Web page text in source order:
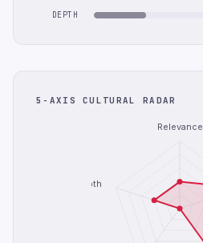
DEPTH
5-AXIS CULTURAL RADAR
Relevance
Depth